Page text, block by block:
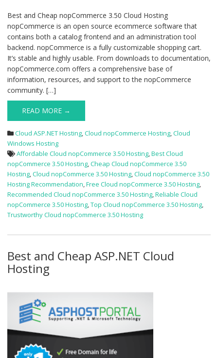
Best and Cheap nopCommerce 3.50 Cloud Hosting
nopCommerce is an open source ecommerce software that
contains both a catalog frontend and an administration tool
backend. nopCommerce is a fully customizable shopping cart.
It’s stable and highly usable. From downloads to documentation,
nopCommerce.com offers a comprehensive base of
information, resources, and support to the nopCommerce
community. […]
READ MORE →
Cloud ASP.NET Hosting,Cloud nopCommerce Hosting,Cloud
Windows Hosting
Affordable Cloud nopCommerce 3.50 Hosting,Best Cloud
nopCommerce 3.50 Hosting,Cheap Cloud nopCommerce 3.50
Hosting,Cloud nopCommerce 3.50 Hosting,Cloud nopCommerce 3.50
Hosting Recommendation,Free Cloud nopCommerce 3.50 Hosting,
Recommended Cloud nopCommerce 3.50 Hosting,Reliable Cloud
nopCommerce 3.50 Hosting,Top Cloud nopCommerce 3.50 Hosting,
Trustworthy Cloud nopCommerce 3.50 Hosting
Best and Cheap ASP.NET Cloud
Hosting